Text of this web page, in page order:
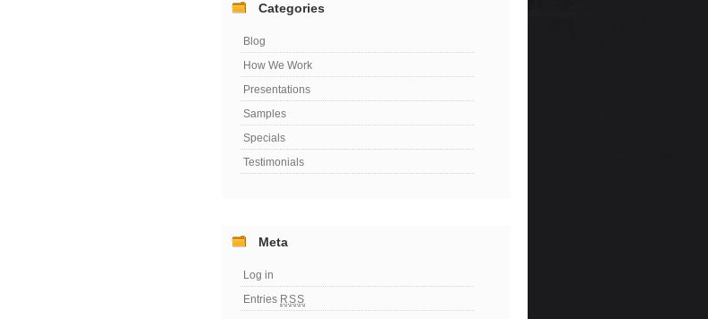
Categories
Blog
How We Work
Presentations
Samples
Specials
Testimonials
Meta
Log in
Entries RSS